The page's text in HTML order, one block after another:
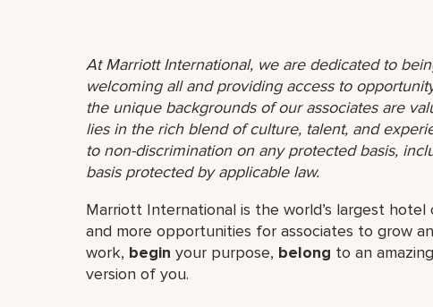
At Marriott International, we are dedicated to
welcoming all and providing access to
the unique backgrounds of our associates are
lies in the rich blend of culture, talent, and
to non-discrimination on any protected basis,
basis protected by applicable law.
Marriott International is the world’s largest
and more opportunities for associates to grow
work,​ begin your purpose, belong to an
version of you.